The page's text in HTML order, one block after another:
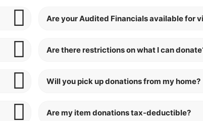
Are your Audited Financials available for
Are there restrictions on what I can
Will you pick up donations from my home?
Are my item donations tax-deductible?